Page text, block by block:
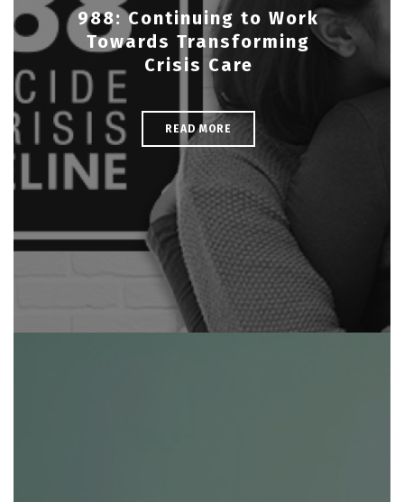
988: Continuing to Work
Towards Transforming
Crisis Care
READ MORE